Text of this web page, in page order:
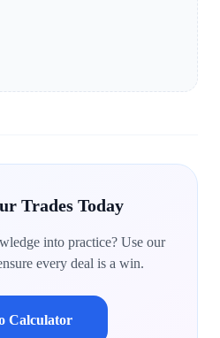
Trades Today
into practice? Use our
every deal is a win.
Calculator